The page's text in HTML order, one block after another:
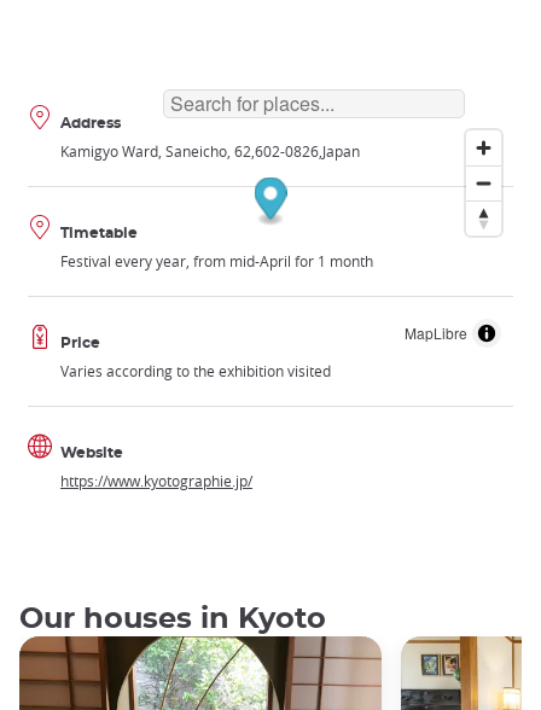
MapLibre
Address
Kamigyo Ward, Saneicho, 62 602-0826 Japan
Timetable
Festival every year, from mid-April for 1 month
Price
Varies according to the exhibition visited
Website
https://www.kyotographie.jp/
Our houses in Kyoto